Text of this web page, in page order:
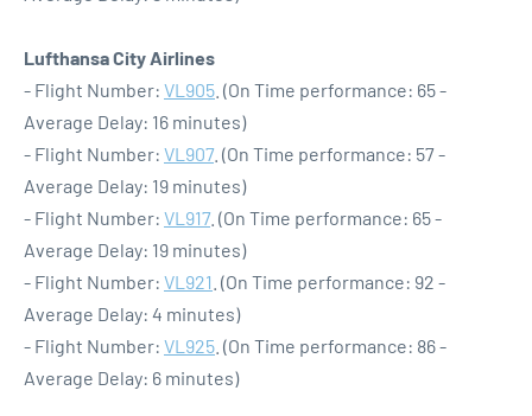
Lufthansa City Airlines
- Flight Number: VL905 . (On Time performance: 65 -
Average Delay: 16 minutes)
- Flight Number: VL907. (On Time performance: 57 -
Average Delay: 19 minutes)
- Flight Number: VL917. (On Time performance: 65 -
Average Delay: 19 minutes)
- Flight Number: VL921 . (On Time performance: 92 -
Average Delay: 4 minutes)
- Flight Number: VL925 . (On Time performance: 86 -
Average Delay: 6 minutes)